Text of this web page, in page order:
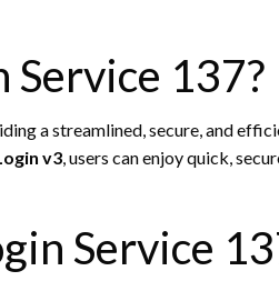
Service 137?
a streamlined, secure, and
v3 , users can enjoy quick,
Service